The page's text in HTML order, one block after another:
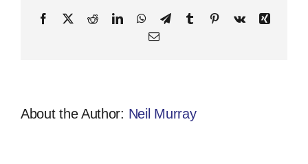
Facebook
X RedditLinkedInWhatsApp
TelegramTumblr PinterestVk
Xing
Email
About the Author: Neil Murray